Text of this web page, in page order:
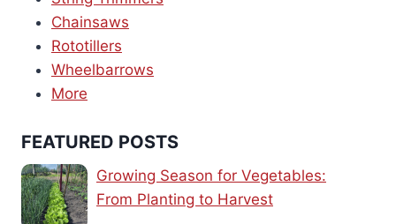
Chainsaws
Rototillers
Wheelbarrows
More
FEATURED POSTS
Growing Season for Vegetables:
From Planting to Harvest